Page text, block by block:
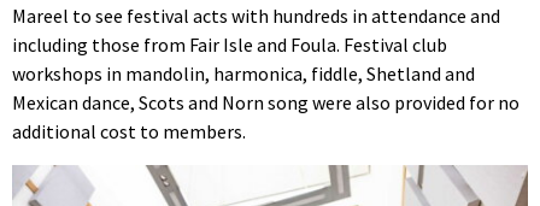
Mareel to see festival acts with hundreds in attendance and
including those from Fair Isle and Foula. Festival club
workshops in mandolin, harmonica, fiddle, Shetland and
Mexican dance, Scots and Norn song were also provided for no
additional cost to members.